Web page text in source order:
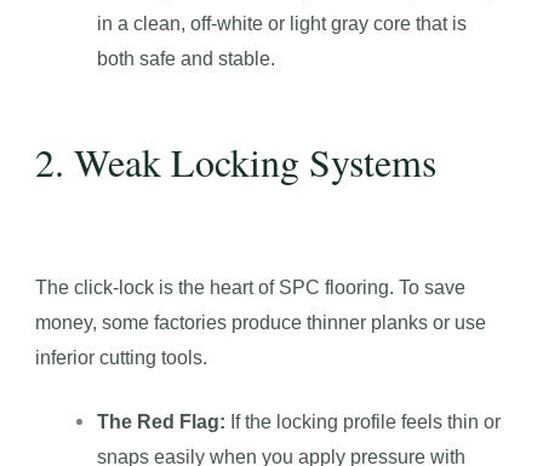
in a clean, off-white or light gray core that is
both safe and stable.
2. Weak Locking Systems
The click-lock is the heart of SPC flooring. To save
money, some factories produce thinner planks or use
inferior cutting tools.
The Red Flag: If the locking profile feels thin or
snaps easily when you apply pressure with